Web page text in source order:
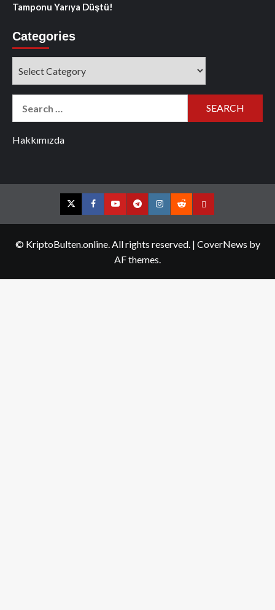
Tamponu Yarıya Düştü!
Categories
Hakkımızda
TwitterFacebookYouTubeTelegramInstagram
RedditContact
© KriptoBulten.online. All rights reserved. | CoverNews by
AF themes.